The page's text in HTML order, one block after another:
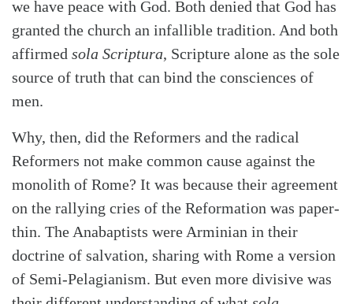
we have peace with God. Both denied that God has
granted the church an infallible tradition. And both
affirmed sola Scriptura, Scripture alone as the sole
source of truth that can bind the consciences of
men.
Why, then, did the Reformers and the radical
Reformers not make common cause against the
monolith of Rome? It was because their agreement
on the rallying cries of the Reformation was paper-
thin. The Anabaptists were Arminian in their
doctrine of salvation, sharing with Rome a version
of Semi-Pelagianism. But even more divisive was